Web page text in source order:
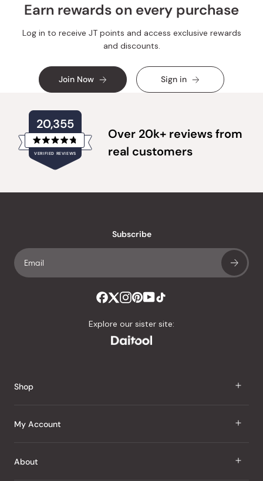
Earn rewards on every purchase
Log in to receive JT points and access exclusive rewards
and discounts.
Join Now Sign in
20,355
VERIFIED REVIEWS
Rated
4.8
out
stars
verified
average
4.8
Over 20k+ reviews from
real customers
Subscribe
Explore our sister site:
Shop
J Taste
Snacks
My Account
Sign In
About